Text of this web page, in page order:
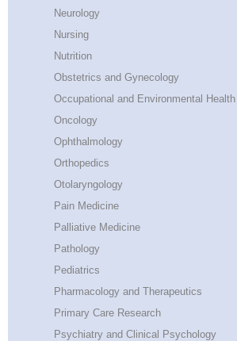
Neurology
Nursing
Nutrition
Obstetrics and Gynecology
Occupational and Environmental Health
Oncology
Ophthalmology
Orthopedics
Otolaryngology
Pain Medicine
Palliative Medicine
Pathology
Pediatrics
Pharmacology and Therapeutics
Primary Care Research
Psychiatry and Clinical Psychology